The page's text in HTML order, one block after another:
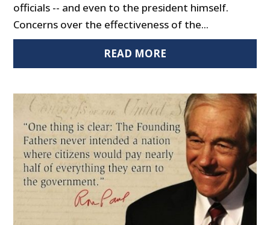
officials -- and even to the president himself.
Concerns over the effectiveness of the...
READ MORE